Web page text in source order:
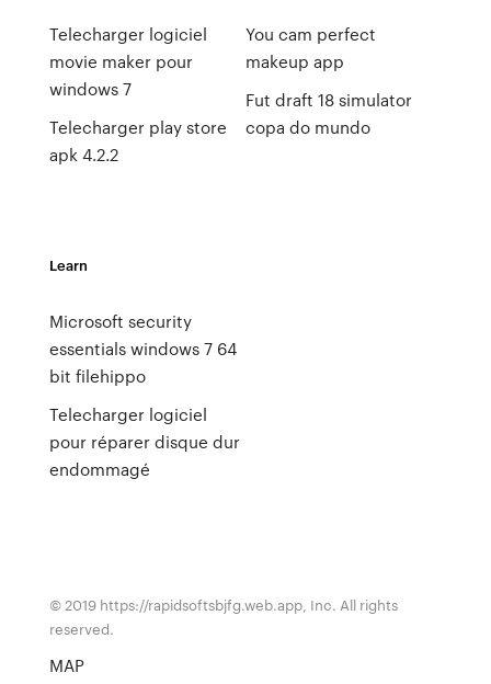
Telecharger logiciel
movie maker pour
windows 7
Telecharger play store
apk 4.2.2
You cam perfect
makeup app
Fut draft 18 simulator
copa do mundo
Learn
Microsoft security
essentials windows 7 64
bit filehippo
Telecharger logiciel
pour réparer disque dur
endommagé
© 2019 https://rapidsoftsbjfg.web.app, Inc. All rights
reserved.
MAP